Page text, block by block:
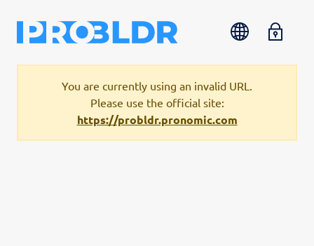
You are currently using an invalid URL.
Please use the official site:
https://probldr.pronomic.com